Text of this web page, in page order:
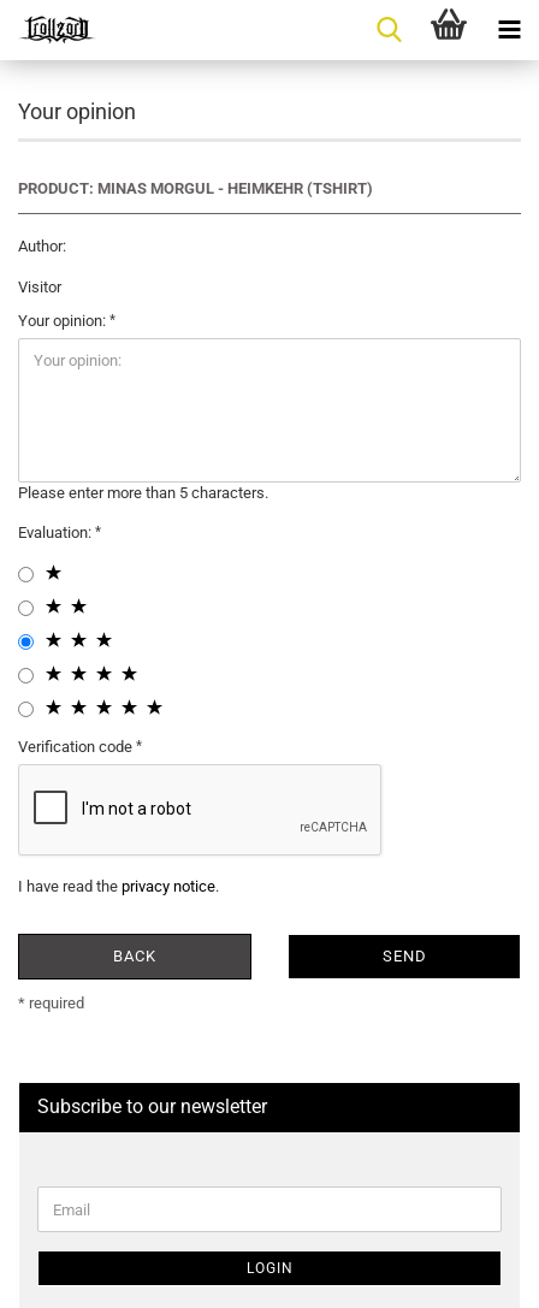
Your opinion
PRODUCT: MINAS MORGUL - HEIMKEHR (TSHIRT)
Author:
Visitor
Your opinion:
Please enter more than 5 characters.
Evaluation:
Verification code
I have read the privacy notice.
BACK SEND
* required
Subscribe to our newsletter
TO
PAGE
Email
LOGIN